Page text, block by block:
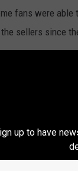
fans were
sellers since
off their
had a 3D effect
fans get their
up to have